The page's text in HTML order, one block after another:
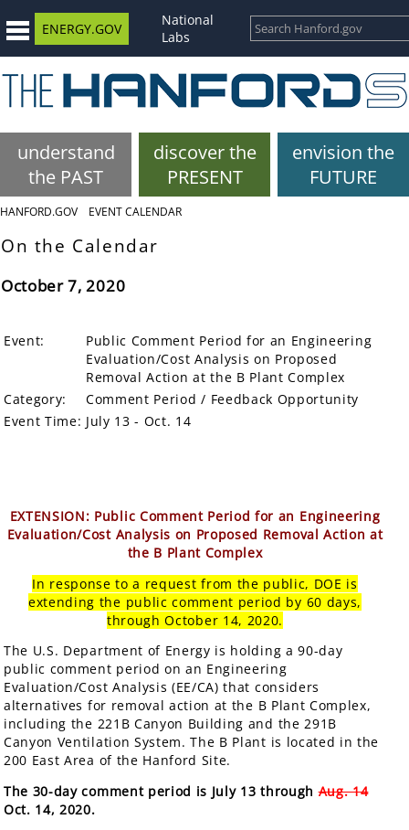
ENERGY.GOV
National
Labs
understand
the PAST
discover the
PRESENT
envision the
FUTURE
HANFORD.GOV EVENT CALENDAR
On the Calendar
October 7, 2020
Event:
Public Comment Period for an Engineering
Evaluation/Cost Analysis on Proposed
Removal Action at the B Plant Complex
Category:
Comment Period / Feedback Opportunity
Event Time: July 13 - Oct. 14
EXTENSION: Public Comment Period for an Engineering
Evaluation/Cost Analysis on Proposed Removal Action at
the B Plant Complex
In response to a request from the public, DOE is
extending the public comment period by 60 days,
through October 14, 2020.
The U.S. Department of Energy is holding a 90-day
public comment period on an Engineering
Evaluation/Cost Analysis (EE/CA) that considers
alternatives for removal action at the B Plant Complex,
including the 221B Canyon Building and the 291B
Canyon Ventilation System. The B Plant is located in the
200 East Area of the Hanford Site.
The 30-day comment period is July 13 throughAug. 14
Oct. 14, 2020.